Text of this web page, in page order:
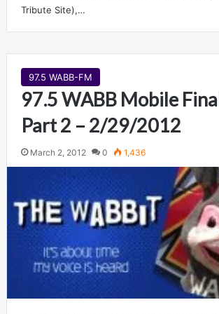
Tribute Site),…
97.5 WABB-FM
97.5 WABB Mobile
Part 2 – 2/29/2012
March 2, 2012 0 1,436